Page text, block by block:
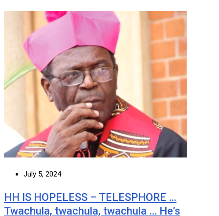
July 5, 2024
HH IS HOPELESS – TELESPHORE …
Twachula, twachula, twachula … He’s